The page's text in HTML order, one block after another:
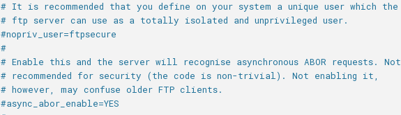
# It is recommended that you define on your system a unique user which the
# ftp server can use as a totally isolated and unprivileged user.
#nopriv_user=ftpsecure
#
# Enable this and the server will recognise asynchronous ABOR requests. Not
# recommended for security (the code is non-trivial). Not enabling it,
# however, may confuse older FTP clients.
#async_abor_enable=YES